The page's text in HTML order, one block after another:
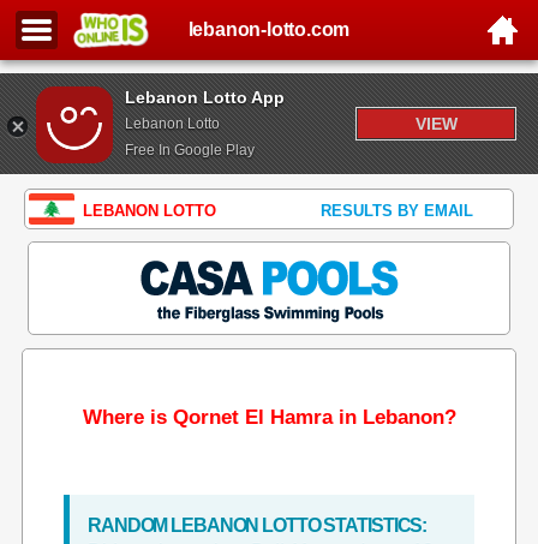
Lebanon Lotto App
Lebanon Lotto
Free In Google Play
VIEW
lebanon-lotto.com
LEBANON LOTTO RESULTS BY EMAIL
Where is Qornet El Hamra in Lebanon?
RANDOM LEBANON LOTTO STATISTICS: